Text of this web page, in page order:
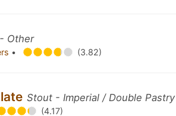
Other
• (3.82)
Stout - Imperial / Double Pastry
(4.17)